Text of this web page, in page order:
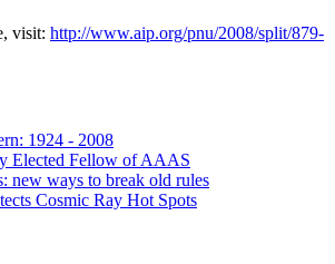
visit: http://www.aip.org/pnu/2008/split/879-
1924 - 2008
Elected Fellow of AAAS
new ways to break old rules
Cosmic Ray Hot Spots